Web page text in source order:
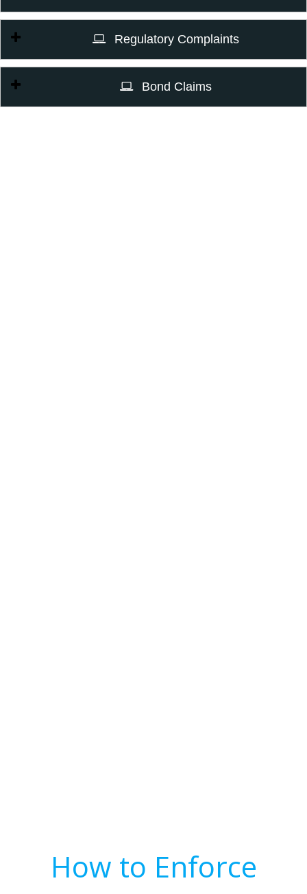
Regulatory Complaints
Bond Claims
How to Enforce